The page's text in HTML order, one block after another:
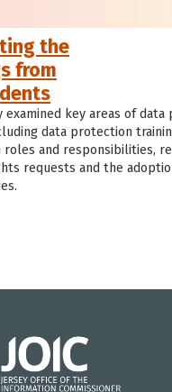
the
from
examined key areas of
data protection
and responsibilities,
requests and the